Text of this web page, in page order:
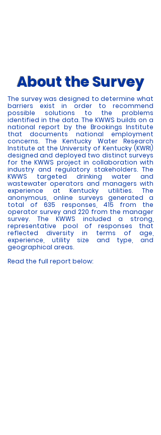
About the Survey
The survey was designed to determine what
barriers exist in order to recommend
possible solutions to the problems
identified in the data. The KWWS builds on a
national report by the Brookings Institute
that documents national employment
concerns. The Kentucky Water Research
Institute at the University of Kentucky (KWRI)
designed and deployed two distinct surveys
for the KWWS project in collaboration with
industry and regulatory stakeholders. The
KWWS targeted drinking water and
wastewater operators and managers with
experience at Kentucky utilities. The
anonymous, online surveys generated a
total of 635 responses, 415 from the
operator survey and 220 from the manager
survey. The KWWS included a strong,
representative pool of responses that
reflected diversity in terms of age,
experience, utility size and type, and
geographical areas.
Read the full report below: